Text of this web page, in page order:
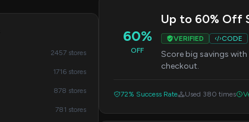
2457 stores
1716 stores
878 stores
781 stores
60%
OFF
Up to 60% Off
VERIFIED CODE
Score big savings
checkout.
72% Success Rate Used 380 times